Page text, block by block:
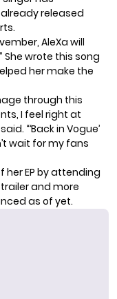
released
AleXa will
She wrote this song
her make the
through this
I feel right at
“‘Back in Vogue’
wait for my fans
EP by attending
and more
as of yet.